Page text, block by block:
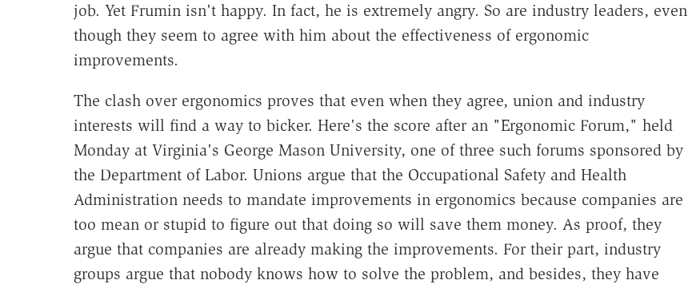
job. Yet Frumin isn't happy. In fact, he is extremely angry. So are industry leaders, even
though they seem to agree with him about the effectiveness of ergonomic
improvements.
The clash over ergonomics proves that even when they agree, union and industry
interests will find a way to bicker. Here's the score after an "Ergonomic Forum," held
Monday at Virginia's George Mason University, one of three such forums sponsored by
the Department of Labor. Unions argue that the Occupational Safety and Health
Administration needs to mandate improvements in ergonomics because companies are
too mean or stupid to figure out that doing so will save them money. As proof, they
argue that companies are already making the improvements. For their part, industry
groups argue that nobody knows how to solve the problem, and besides, they have